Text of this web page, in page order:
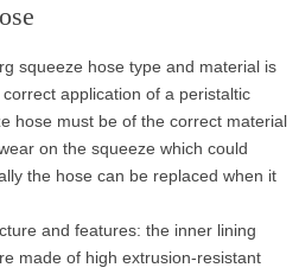
squeeze hose type and material is
application of a peristaltic
hose must be of the correct material
on the squeeze which could
the hose can be replaced when it
and features: the inner lining
made of high extrusion-resistant